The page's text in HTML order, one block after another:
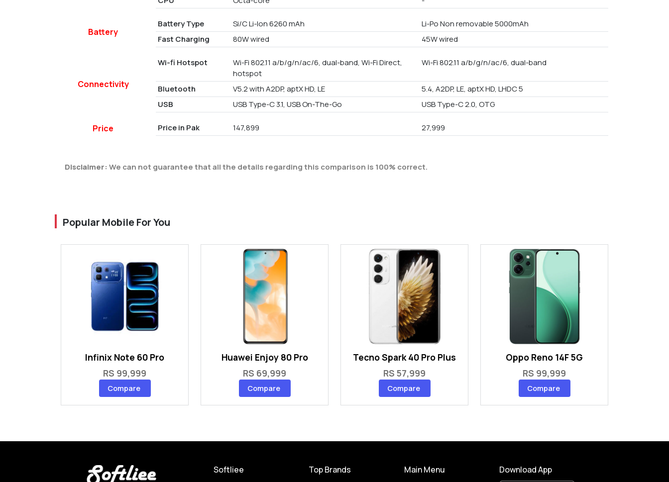
Battery
Battery Type Si/C Li-Ion 6260 mAh
Li-Po Non removable 5000mAh
Fast Charging
80W wired 45W wired
Connectivity
Wi-fi Hotspot
Wi-Fi 802.11 a/b/g/n/ac/6, dual-band, Wi-Fi Direct,
hotspot
Wi-Fi 802.11 a/b/g/n/ac/6, dual-band
Bluetooth V5.2 with A2DP, aptX HD, LE
5.4, A2DP, LE, aptX HD, LHDC 5
USB
USB Type-C 3.1, USB On-The-Go USB Type-C 2.0, OTG
Price Price in Pak 147,899 27,999
Disclaimer: We can not guarantee that all the details regarding this comparison is 100% correct.
Popular Mobile For You
Infinix Note 60 Pro
RS 99,999
Compare
Huawei Enjoy 80 Pro
RS 69,999
Compare
Tecno Spark 40 Pro Plus
RS 57,999
Compare
Oppo Reno 14F 5G
RS 99,999
Compare
Softliee Top Brands Main Menu Download App